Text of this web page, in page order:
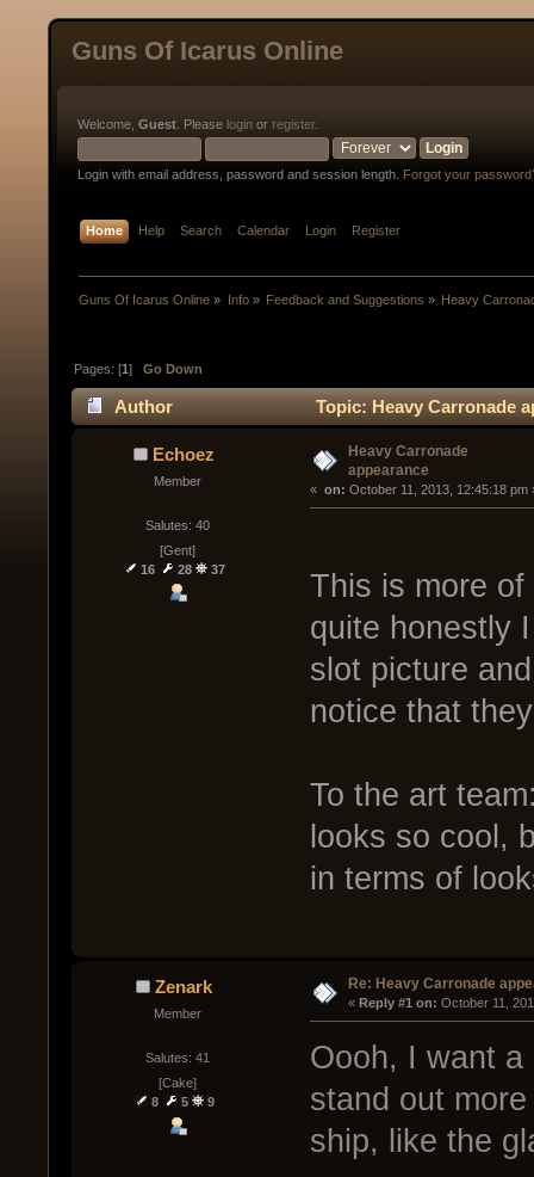
Guns Of Icarus Online
Welcome, Guest . Please login or register.
Login with email address, password and session length. Forgot your
Home Help Search Calendar Login Register
Guns Of Icarus Online » Info» Feedback and Suggestions » Heavy
Pages: [1]Go Down
Author Topic: Heavy Carronade
Echoez
Member
Salutes: 40
[Gent]
16
28 37
Heavy Carronade
appearance
« on: October 11, 2013, 12:45:18 pm
This is more
quite honestly
slot picture
notice that
To the art
looks so cool,
in terms of
Zenark
Member
Salutes: 41
[Cake]
8
5 9
Re: Heavy Carronade
« Reply #1 on: October 11,
Oooh, I want
stand out
ship, like the